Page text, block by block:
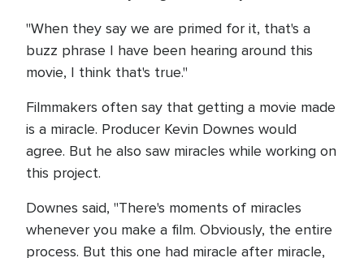
"When they say we are primed for it, that's a
buzz phrase I have been hearing around this
movie, I think that's true."
Filmmakers often say that getting a movie made
is a miracle. Producer Kevin Downes would
agree. But he also saw miracles while working on
this project.
Downes said, "There's moments of miracles
whenever you make a film. Obviously, the entire
process. But this one had miracle after miracle,